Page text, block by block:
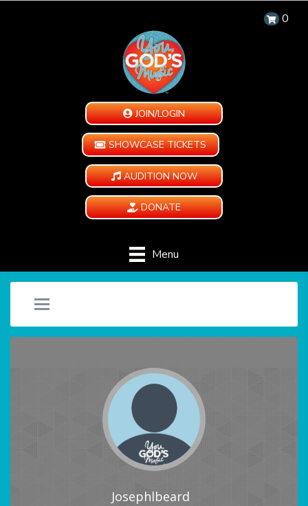
0
JOIN/LOGIN
SHOWCASE TICKETS
AUDITION NOW
DONATE
Menu
Josephlbeard